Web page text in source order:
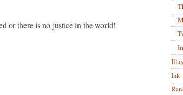
or there is no justice in the world!
Ink